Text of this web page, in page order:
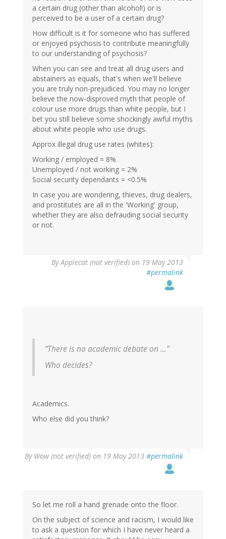
a certain drug (other than alcohol!) or is
perceived to be a user of a certain drug?
How difficult is it for someone who has suffered
or enjoyed psychosis to contribute meaningfully
to our understanding of psychosis?
When you can see and treat all drug users and
abstainers as equals, that's when we'll believe
you are truly non-prejudiced. You may no longer
believe the now-disproved myth that people of
colour use more drugs than white people, but I
bet you still believe some shockingly awful myths
about white people who use drugs.
Approx illegal drug use rates (whites):
Working / employed = 8%
Unemployed / not working = 2%
Social security dependants = <0.5%
In case you are wondering, thieves, drug dealers,
and prostitutes are all in the 'Working' group,
whether they are also defrauding social security
or not.
ByApplecat (not verified) on 19 May 2013
#permalink
“There is no academic debate on …”
Who decides?
Academics.
Who else did you think?
By Wow (not verified) on 19 May 2013 #permalink
So let me roll a hand grenade onto the floor.
On the subject of science and racism, I would like
to ask a question for which I have never heard a